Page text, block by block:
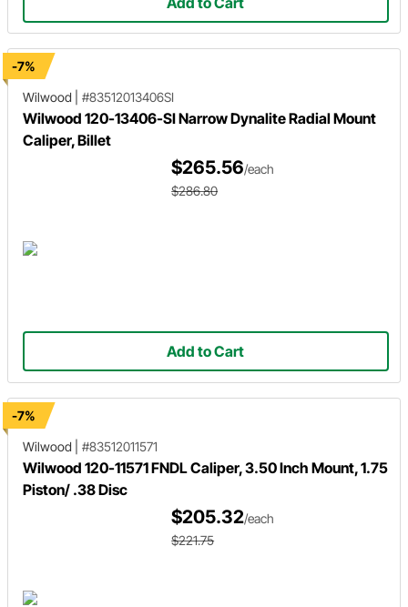
-7%
Wilwood
#83512013406SI
Wilwood 120-13406-SI Narrow Dynalite Radial Mount
Caliper, Billet
$265.56/each
$286.80
Add to Cart
-7%
Wilwood
#83512011571
Wilwood 120-11571 FNDL Caliper, 3.50 Inch Mount, 1.75
Piston/ .38 Disc
$205.32/each
$221.75